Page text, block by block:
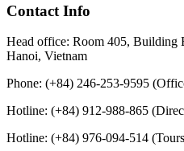
Contact Info
Head office: Room 405, Building
Hanoi, Vietnam
Phone: (+84) 246-253-9595
Hotline: (+84) 912-988-865
Hotline: (+84) 976-094-514